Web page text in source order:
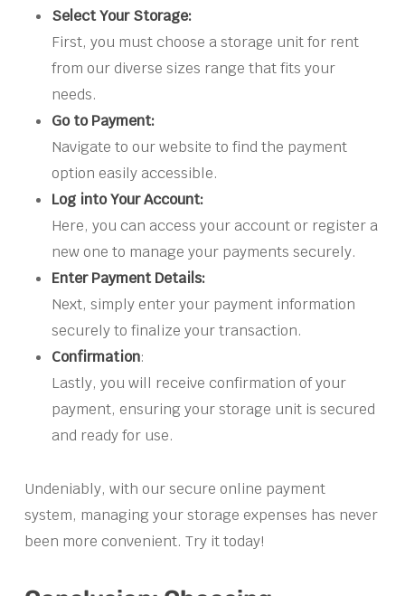
Select Your Storage:
First, you must choose a storage unit for rent
from our diverse sizes range that fits your
needs.
Go to Payment:
Navigate to our website to find the payment
option easily accessible.
Log into Your Account:
Here, you can access your account or register a
new one to manage your payments securely.
Enter Payment Details:
Next, simply enter your payment information
securely to finalize your transaction.
Confirmation:
Lastly, you will receive confirmation of your
payment, ensuring your storage unit is secured
and ready for use.
Undeniably, with our secure online payment
system, managing your storage expenses has never
been more convenient. Try it today!